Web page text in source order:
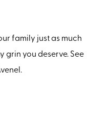
family just as much
grin you deserve. See